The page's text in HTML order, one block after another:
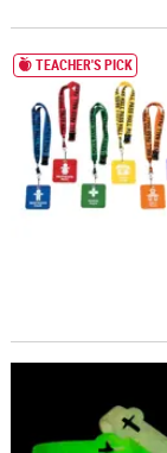
28" x 3" Plastic
TEACHER'S PICK
7 1/2" Religious